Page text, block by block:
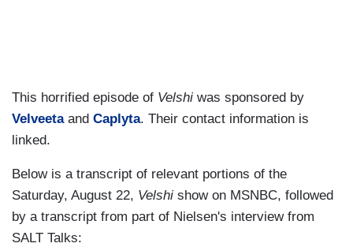
This horrified episode of Velshi was sponsored by
Velveetaand Caplyta. Their contact information is
linked.
Below is a transcript of relevant portions of the
Saturday, August 22, Velshi show on MSNBC, followed
by a transcript from part of Nielsen's interview from
SALT Talks: